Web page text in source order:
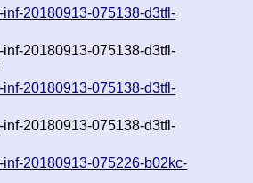
20180913-075138-d3tfl-
20180913-075138-d3tfl-
20180913-075138-d3tfl-
20180913-075138-d3tfl-
20180913-075226-b02kc-